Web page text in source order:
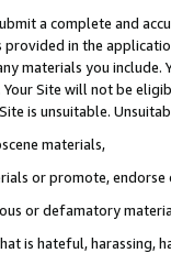
a complete and
in the
materials you
Site will not be
is unsuitable.
materials,
or promote,
or defamatory
is hateful, harassing,